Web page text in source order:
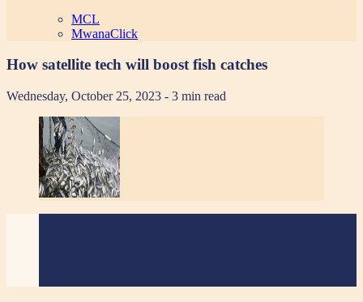
MCL
MwanaClick
How satellite tech will boost fish catches
Wednesday, October 25, 2023 - 3 min read